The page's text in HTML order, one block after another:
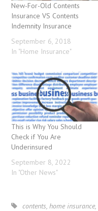
New-For-Old Contents
Insurance VS Contents
Indemnity Insurance
September 6, 2018
In "Home Insurance"
This is Why You Should
Check if You Are
Underinsured
September 8, 2022
In "Other News"
contents,home insurance,